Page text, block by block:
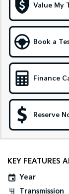
People Mover
People
Small Cars
EV4
(New)
Value My
Book a
Finance
Reserve
KEY FEATURES
Year
Transmission